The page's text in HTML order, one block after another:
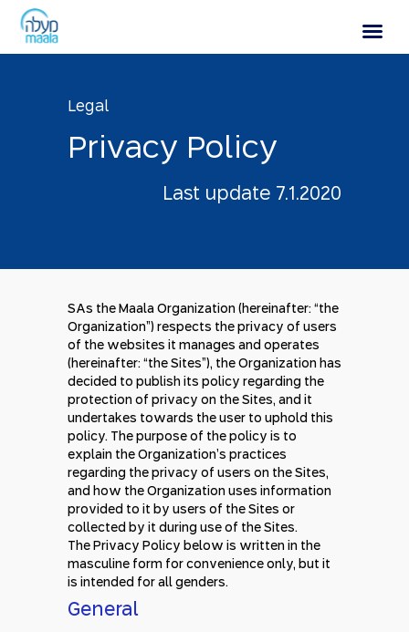
Legal
Privacy Policy
Last update 7.1.2020
SAs the Maala Organization (hereinafter: “the
Organization”) respects the privacy of users
of the websites it manages and operates
(hereinafter: “the Sites”), the Organization has
decided to publish its policy regarding the
protection of privacy on the Sites, and it
undertakes towards the user to uphold this
policy. The purpose of the policy is to
explain the Organization’s practices
regarding the privacy of users on the Sites,
and how the Organization uses information
provided to it by users of the Sites or
collected by it during use of the Sites.
The Privacy Policy below is written in the
masculine form for convenience only, but it
is intended for all genders.
General